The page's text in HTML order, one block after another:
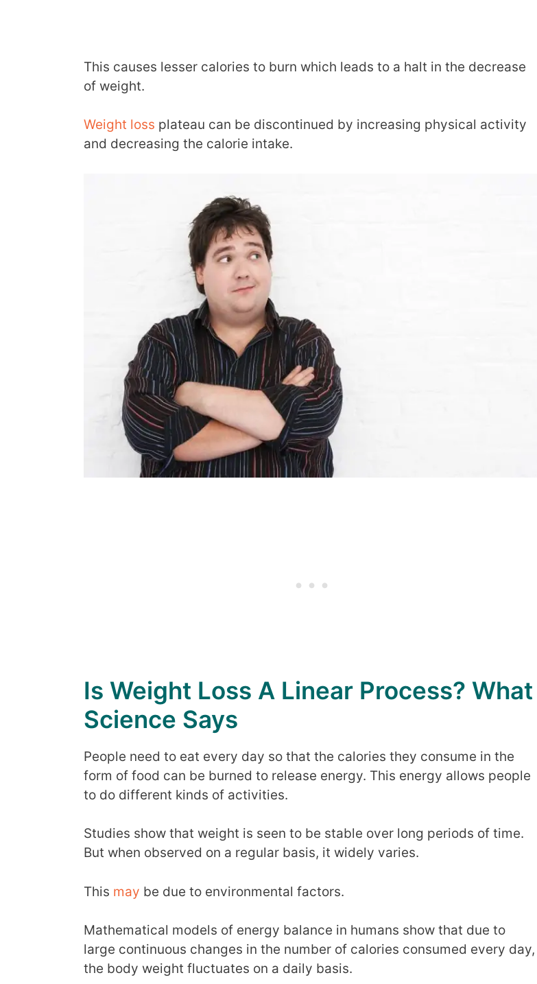
This causes lesser calories to burn which leads to a halt in the decrease
of weight.
Weight loss plateau can be discontinued by increasing physical activity
and decreasing the calorie intake.
Is Weight Loss A Linear Process? What
Science Says
People need to eat every day so that the calories they consume in the
form of food can be burned to release energy. This energy allows people
to do different kinds of activities.
Studies show that weight is seen to be stable over long periods of time.
But when observed on a regular basis, it widely varies.
This may be due to environmental factors.
Mathematical models of energy balance in humans show that due to
large continuous changes in the number of calories consumed every day,
the body weight fluctuates on a daily basis.